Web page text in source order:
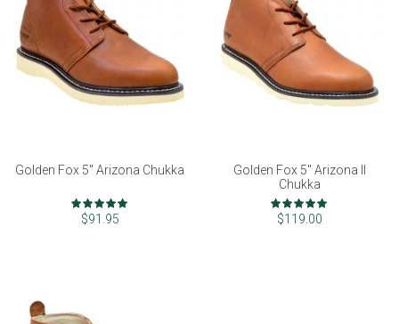
Golden Fox 5" Arizona Chukka
Rating:
97%
$91.95
Golden Fox 5" Arizona II
Chukka
Rating:
99%
$119.00